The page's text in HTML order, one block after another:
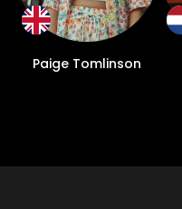
Paige Tomlinson